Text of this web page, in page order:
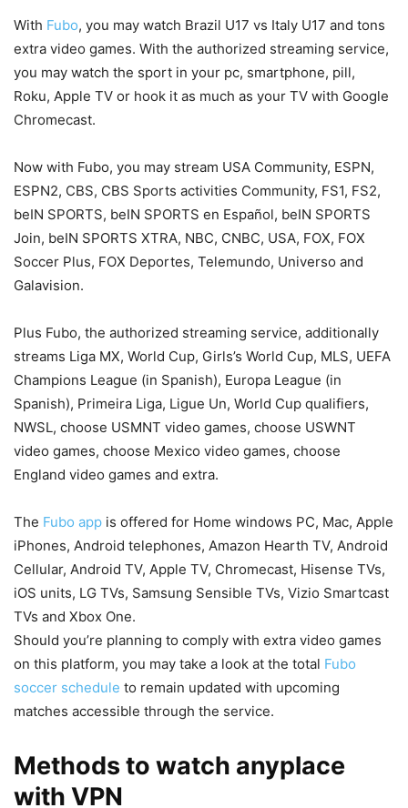
With Fubo, you may watch Brazil U17 vs Italy U17 and tons
extra video games. With the authorized streaming service,
you may watch the sport in your pc, smartphone, pill,
Roku, Apple TV or hook it as much as your TV with Google
Chromecast.
Now with Fubo, you may stream USA Community, ESPN,
ESPN2, CBS, CBS Sports activities Community, FS1, FS2,
beIN SPORTS, beIN SPORTS en Español, beIN SPORTS
Join, beIN SPORTS XTRA, NBC, CNBC, USA, FOX, FOX
Soccer Plus, FOX Deportes, Telemundo, Universo and
Galavision.
Plus Fubo, the authorized streaming service, additionally
streams Liga MX, World Cup, Girls’s World Cup, MLS, UEFA
Champions League (in Spanish), Europa League (in
Spanish), Primeira Liga, Ligue Un, World Cup qualifiers,
NWSL, choose USMNT video games, choose USWNT
video games, choose Mexico video games, choose
England video games and extra.
The Fubo app is offered for Home windows PC, Mac, Apple
iPhones, Android telephones, Amazon Hearth TV, Android
Cellular, Android TV, Apple TV, Chromecast, Hisense TVs,
iOS units, LG TVs, Samsung Sensible TVs, Vizio Smartcast
TVs and Xbox One.
Should you’re planning to comply with extra video games
on this platform, you may take a look at the total Fubo
soccer schedule to remain updated with upcoming
matches accessible through the service.
Methods to watch anyplace
with VPN